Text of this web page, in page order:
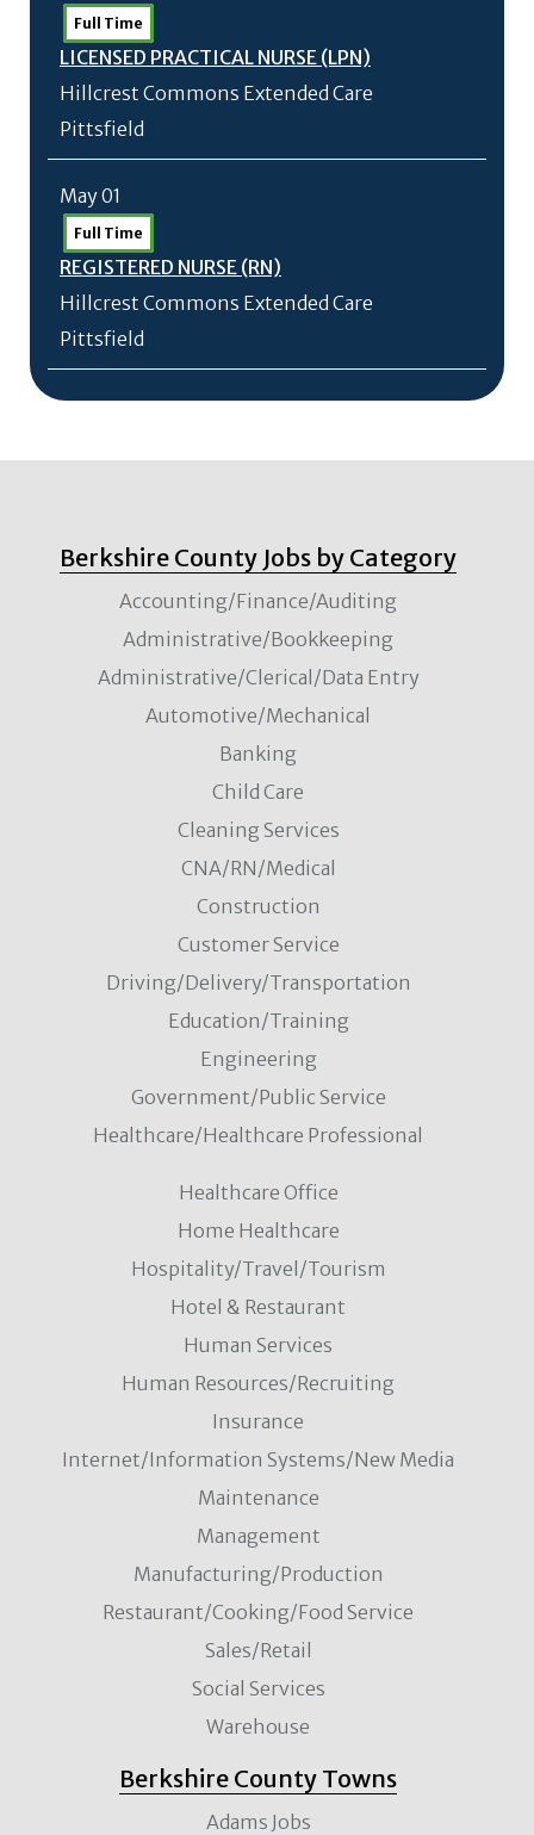
Full Time
LICENSED PRACTICAL NURSE (LPN)
Hillcrest Commons Extended Care
Pittsfield
May 01
Full Time
REGISTERED NURSE (RN)
Hillcrest Commons Extended Care
Pittsfield
Berkshire County Jobs by Category
Accounting/Finance/Auditing
Administrative/Bookkeeping
Administrative/Clerical/Data Entry
Automotive/Mechanical
Banking
Child Care
Cleaning Services
CNA/RN/Medical
Construction
Customer Service
Driving/Delivery/Transportation
Education/Training
Engineering
Government/Public Service
Healthcare/Healthcare Professional
Healthcare Office
Home Healthcare
Hospitality/Travel/Tourism
Hotel & Restaurant
Human Services
Human Resources/Recruiting
Insurance
Internet/Information Systems/New Media
Maintenance
Management
Manufacturing/Production
Restaurant/Cooking/Food Service
Sales/Retail
Social Services
Warehouse
Berkshire County Towns
Adams Jobs